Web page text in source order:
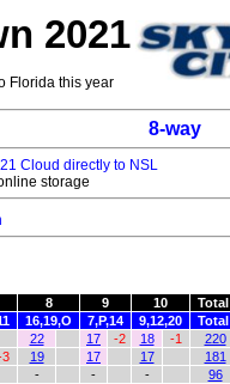
2021
Florida this year
8-way
Cloud directly to NSL
storage
8 9 10 Total
16,19,O 7,P,14 9,12,20 Total
22 17 -2 18 -1 220
3 19 17 17 181
- - - 96